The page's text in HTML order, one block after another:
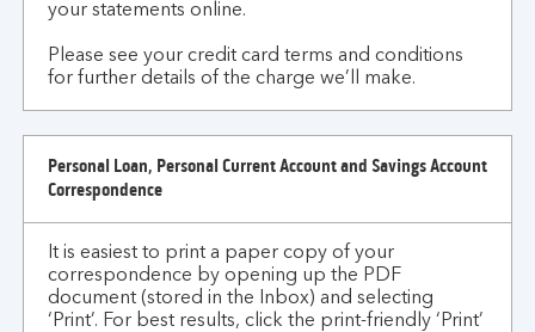
your statements online.
Please see your credit card terms and conditions
for further details of the charge we’ll make.
Personal Loan, Personal Current Account and Savings Account
Correspondence
It is easiest to print a paper copy of your
correspondence by opening up the PDF
document (stored in the Inbox) and selecting
‘Print’. For best results, click the print-friendly ‘Print’